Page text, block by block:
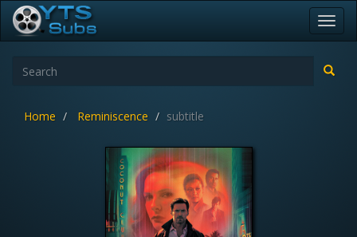
Home Reminiscence subtitle